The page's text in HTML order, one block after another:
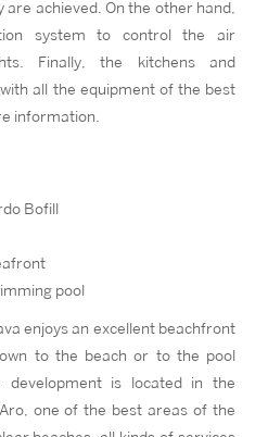
achieved. On the other hand,
system to control the air
Finally, the kitchens and
all the equipment of the best
information.
Bofill
pool
enjoys an excellent beachfront
to the beach or to the pool
development is located in the
one of the best areas of the